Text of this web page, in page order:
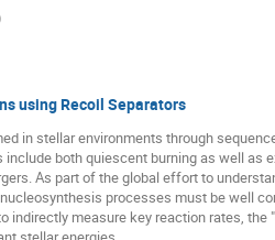
using Recoil Separators
in stellar environments through
both quiescent burning as well as
As part of the global effort to
processes must be well
measure key reaction rates, the